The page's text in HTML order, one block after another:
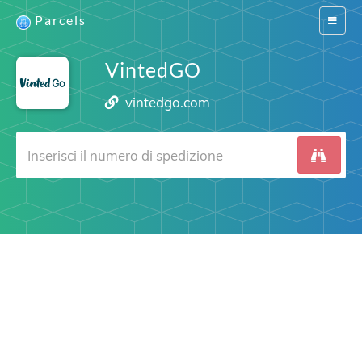
Switch
Parcels
VintedGO
vintedgo.com